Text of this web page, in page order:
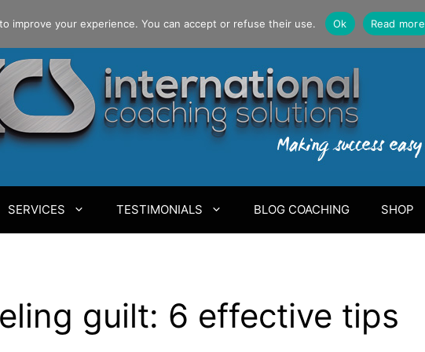
SERVICES TESTIMONIALS BLOG COACHING SHOP
guilt: 6 effective tips
improve your experience. You can accept or refuse their use. Ok Read more